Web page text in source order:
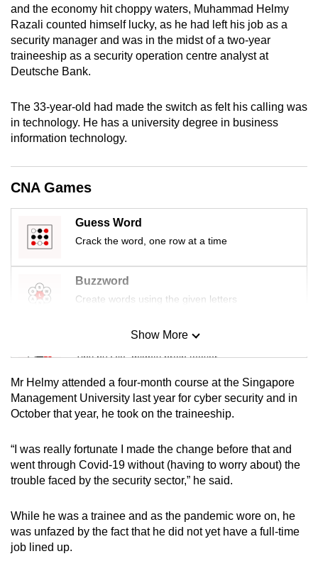
and the economy hit choppy waters, Muhammad Helmy
Razali counted himself lucky, as he had left his job as a
security manager and was in the midst of a two-year
traineeship as a security operation centre analyst at
Deutsche Bank.
The 33-year-old had made the switch as felt his calling was
in technology. He has a university degree in business
information technology.
CNA Games
Guess Word
Crack the word, one row at a time
Buzzword
Create words using the given letters
Mini Sudoku
Tiny puzzle, mighty brain teaser
Mini Crossword
Small grid, big challenge
Word Search
Spot as many words as you can
Show More
Show Less
Mr Helmy attended a four-month course at the Singapore
Management University last year for cyber security and in
October that year, he took on the traineeship.
“I was really fortunate I made the change before that and
went through Covid-19 without (having to worry about) the
trouble faced by the security sector,” he said.
While he was a trainee and as the pandemic wore on, he
was unfazed by the fact that he did not yet have a full-time
job lined up.
Upgraded
but
still
having
Contact
us